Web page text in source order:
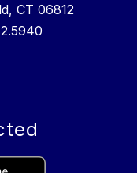
CT 06812